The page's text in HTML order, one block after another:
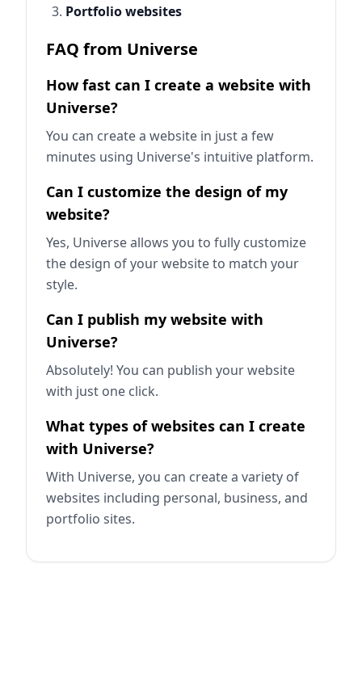
Portfolio websites
FAQ from Universe
How fast can I create a website with
Universe?
You can create a website in just a few
minutes using Universe's intuitive platform.
Can I customize the design of my
website?
Yes, Universe allows you to fully customize
the design of your website to match your
style.
Can I publish my website with
Universe?
Absolutely! You can publish your website
with just one click.
What types of websites can I create
with Universe?
With Universe, you can create a variety of
websites including personal, business, and
portfolio sites.